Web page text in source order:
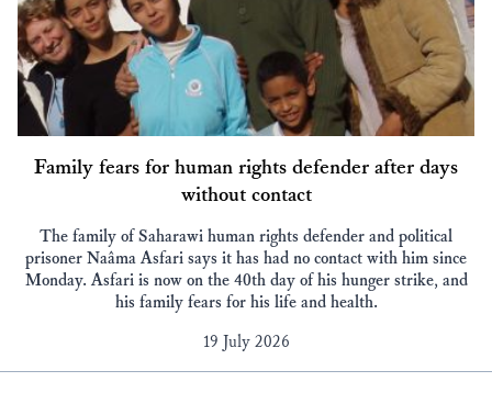
Family fears for human rights defender after days
without contact
The family of Saharawi human rights defender and political
prisoner Naâma Asfari says it has had no contact with him since
Monday. Asfari is now on the 40th day of his hunger strike, and
his family fears for his life and health.
19 July 2026